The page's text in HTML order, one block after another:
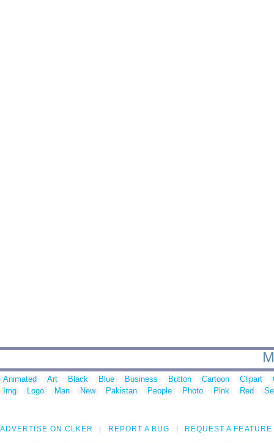
Animated Art Black Blue Business Button Cartoon Clipart
Img
Logo Man New Pakistan People Photo Pink Red
ADVERTISE ON CLKER REPORT A BUG REQUEST A FEATURE